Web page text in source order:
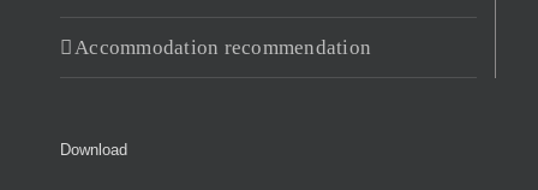
Accommodation recommendation
Download